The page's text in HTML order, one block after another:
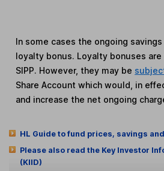
In some cases the ongoing
loyalty bonus. Loyalty bonuses
SIPP. However, they may be
Share Account which would, in
and increase the net ongoing
HL Guide to fund prices, savings
Please also read the Key Investor
(KIID)